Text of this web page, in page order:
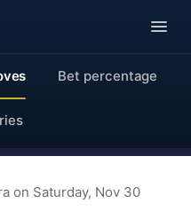
Bet percentage
on Saturday, Nov 30